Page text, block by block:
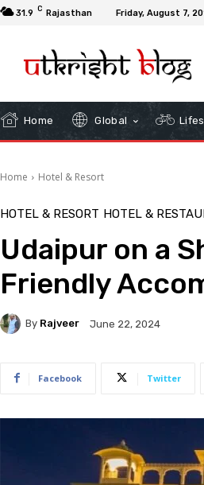
31.9 C Rajasthan Friday, August 7,
Home Global
Home Hotel & Resort
HOTEL & RESORT HOTEL &
Udaipur on a
Friendly
By Rajveer June 22, 2024
Facebook Twitter